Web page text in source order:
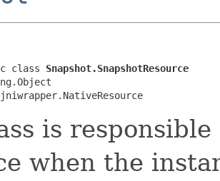
class Snapshot.SnapshotResource
is
when the